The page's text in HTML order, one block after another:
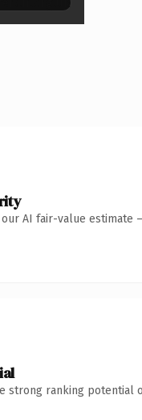
AI fair-value estimate
strong ranking potential